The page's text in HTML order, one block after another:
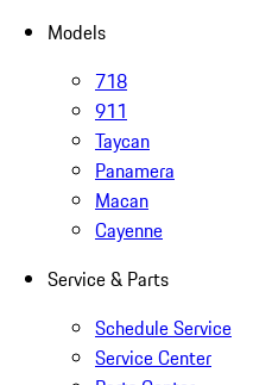
Models
718
911
Taycan
Panamera
Macan
Cayenne
Service & Parts
Schedule Service
Service Center